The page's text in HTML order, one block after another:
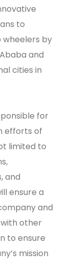
to
by
and
cities in
for
efforts of
limited to
and
ensure a
and
other
to ensure
mission